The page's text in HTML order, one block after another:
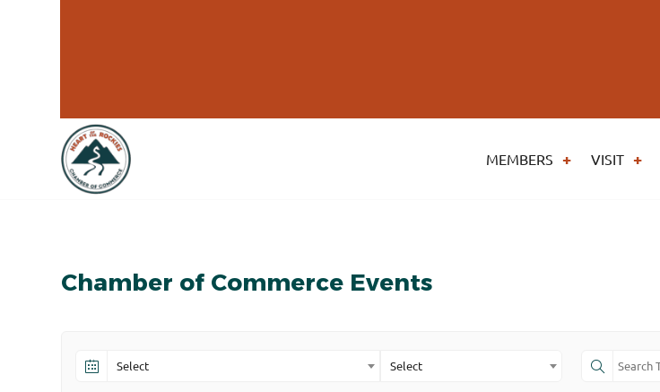
MEMBERS VISIT
Chamber of Commerce Events
Select Select